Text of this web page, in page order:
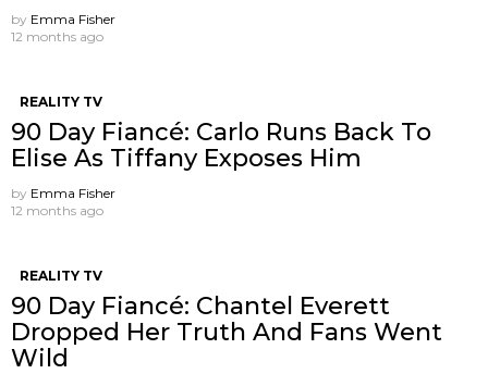
by Emma Fisher
12 months ago
REALITY TV
90 Day Fiancé: Carlo Runs Back To
Elise As Tiffany Exposes Him
by Emma Fisher
12 months ago
REALITY TV
90 Day Fiancé: Chantel Everett
Dropped Her Truth And Fans Went
Wild